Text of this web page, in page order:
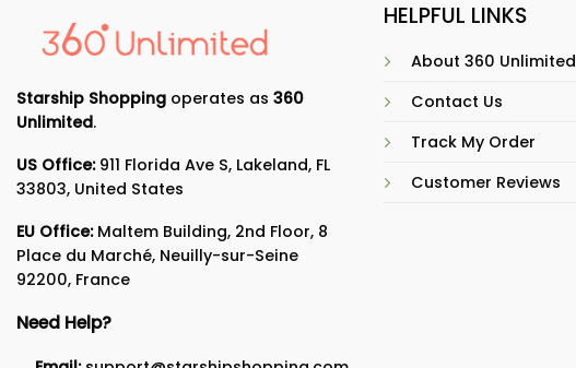
Starship Shopping operates as 360
Unlimited.
US Office:911 Florida Ave S, Lakeland, FL
33803, United States
EU Office:Maltem Building, 2nd Floor, 8
Place du Marché, Neuilly-sur-Seine
92200, France
Need Help?
HELPFUL LINKS
About 360 Unlimited
Contact Us
Track My Order
Customer Reviews